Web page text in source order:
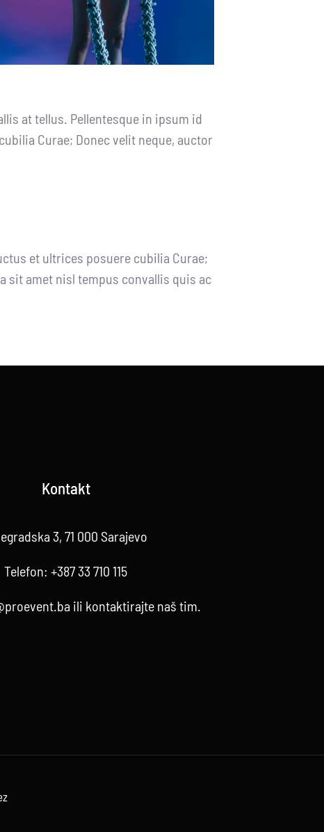
at tellus. Pellentesque in ipsum id
Curae; Donec velit neque, auctor
et ultrices posuere cubilia Curae;
sit amet nisl tempus convallis quis ac
Kontakt
3, 71 000 Sarajevo
Telefon:+387 33 710 115
ili kontaktirajte naš tim.